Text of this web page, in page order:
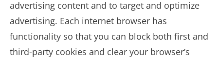
advertising content and to target and optimize
advertising. Each internet browser has
functionality so that you can block both first and
third-party cookies and clear your browser’s